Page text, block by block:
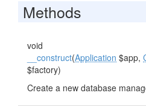
Methods
void
__construct(Application $app,
$factory)
Create a new database